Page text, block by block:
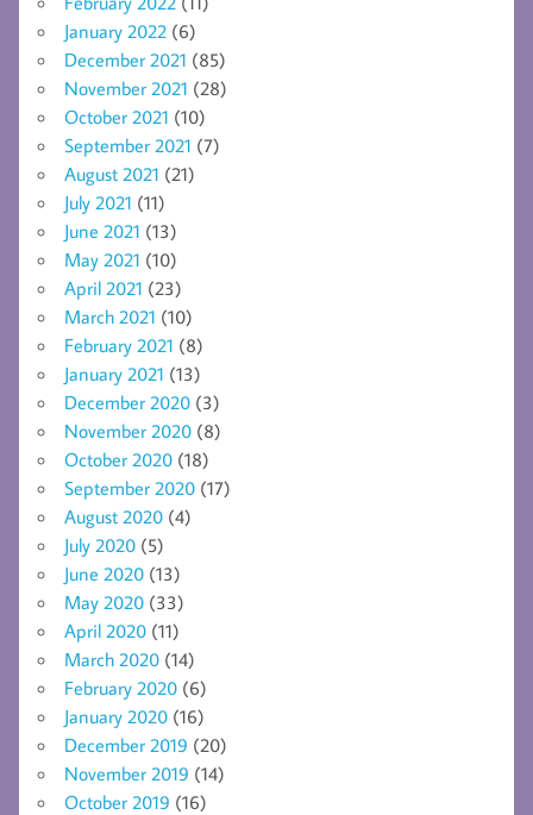
January 2022 (6)
December 2021 (85)
November 2021 (28)
October 2021 (10)
September 2021 (7)
August 2021 (21)
July 2021 (11)
June 2021 (13)
May 2021 (10)
April 2021 (23)
March 2021 (10)
February 2021 (8)
January 2021 (13)
December 2020 (3)
November 2020 (8)
October 2020 (18)
September 2020 (17)
August 2020 (4)
July 2020 (5)
June 2020 (13)
May 2020 (33)
April 2020 (11)
March 2020 (14)
February 2020 (6)
January 2020 (16)
December 2019 (20)
November 2019 (14)
October 2019 (16)